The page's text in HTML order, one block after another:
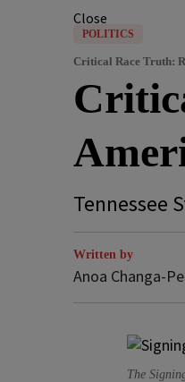
Close
POLITICS
Critical Race Truth:
Tennessee
Written by
Anoa Changa-
The